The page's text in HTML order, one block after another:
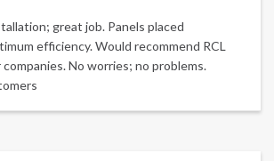
great job. Panels placed
efficiency. Would recommend RCL
No worries; no problems.